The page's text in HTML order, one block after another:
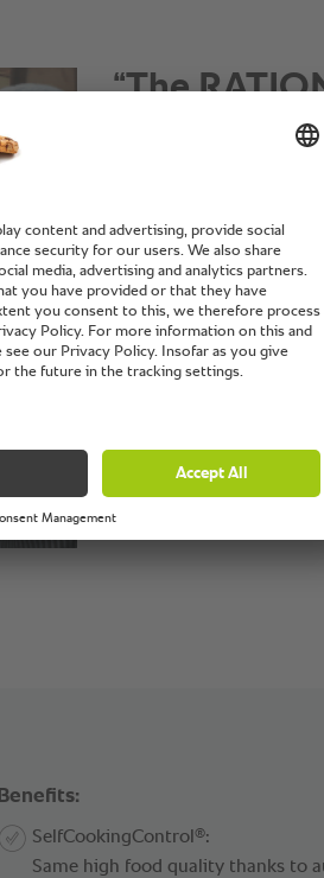
“The
magic
only for
like
baking, but
cuisines
to Western
Benefits:
SelfCookingControl ®:
Same high food quality thanks to